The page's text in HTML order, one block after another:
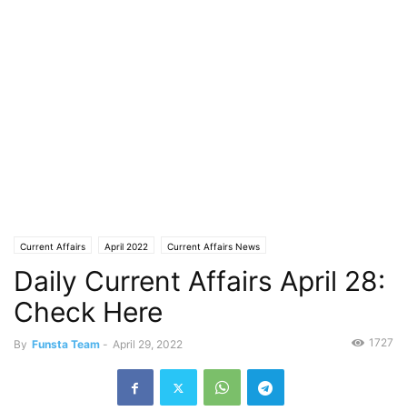
Current Affairs April 2022 Current Affairs News
Daily Current Affairs April 28:
Check Here
By Funsta Team - April 29, 2022 1727